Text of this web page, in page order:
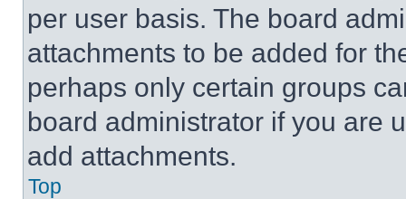
per user basis. The board
attachments to be added for
perhaps only certain groups
board administrator if you are
add attachments.
Top